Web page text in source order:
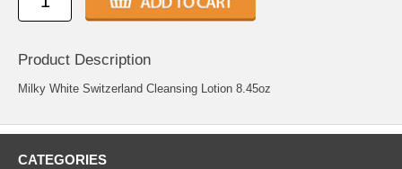
Product Description
Milky White Switzerland Cleansing Lotion 8.45oz
CATEGORIES